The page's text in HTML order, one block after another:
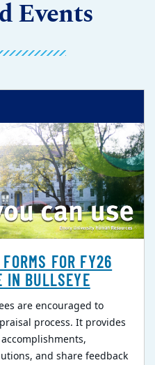
Events
FOR FY26
IN BULLSEYE
are encouraged to
process. It provides
and share feedback